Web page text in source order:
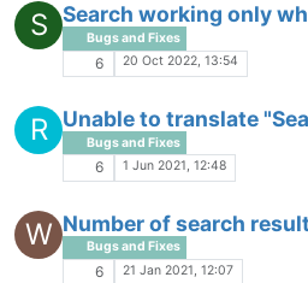
S Search working only
Bugs and Fixes
6 20 Oct 2022, 13:54
R Unable to translate
Bugs and Fixes
6 1 Jun 2021, 12:48
W Number of search
Bugs and Fixes
6 21 Jan 2021, 12:07